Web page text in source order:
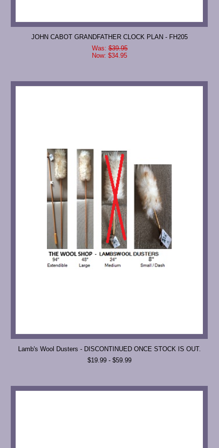
JOHN CABOT GRANDFATHER CLOCK PLAN - FH205
Was:$39.95
Now: $34.95
Lamb's Wool Dusters - DISCONTINUED ONCE STOCK IS OUT.
$19.99 - $59.99